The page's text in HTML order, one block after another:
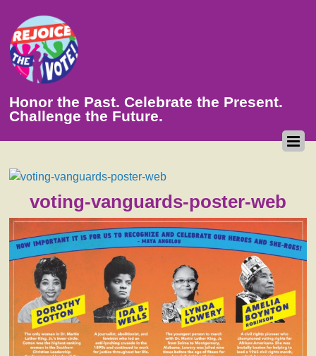
Honor the Past. Celebrate the Present.
Challenge the Future.
voting-vanguards-poster-web